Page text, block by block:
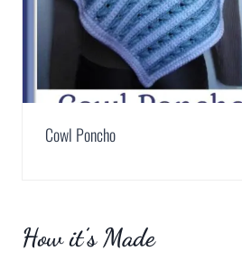
Cowl Poncho
How it’s Made